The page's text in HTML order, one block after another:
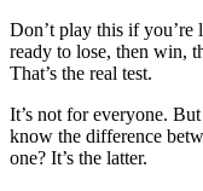
Don’t play this if
ready to lose, then win,
That’s the real test.
It’s not for everyone.
know the difference
one? It’s the latter.